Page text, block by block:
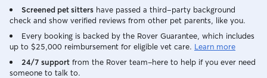
Screened pet sitters have passed a third-party background
check and show verified reviews from other pet parents, like you.
Every booking is backed by the Rover Guarantee, which includes
up to $25,000 reimbursement for eligible vet care. Learn more
24/7 support from the Rover team–here to help if you ever need
someone to talk to.